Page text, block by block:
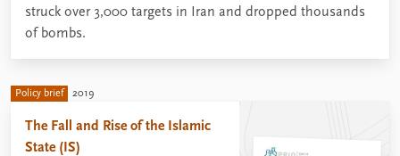
struck over 3,000 targets in Iran and dropped thousands
of bombs.
Policy brief 2019
The Fall and Rise of the Islamic
State (IS)